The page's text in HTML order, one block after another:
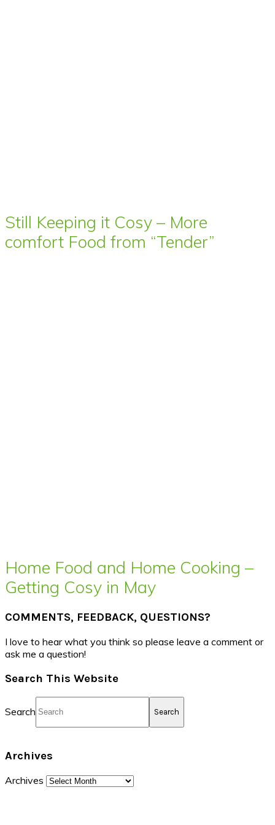
Still Keeping it Cosy – More
comfort Food from “Tender”
Home Food and Home Cooking –
Getting Cosy in May
COMMENTS, FEEDBACK, QUESTIONS?
I love to hear what you think so please leave a comment or
ask me a question!
Search This Website
Search
Archives
Archives